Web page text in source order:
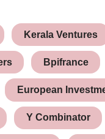
Kerala Ventures
Bpifrance
European
Y Combinator